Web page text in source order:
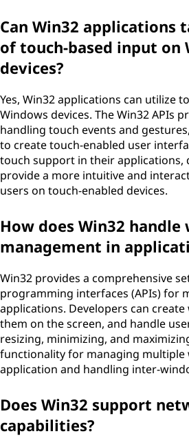
Can Win32 applications
of touch-based input on
devices?
Yes, Win32 applications can utilize
Windows devices. The Win32 APIs
handling touch events and
to create touch-enabled user
touch support in their applications,
provide a more intuitive and
users on touch-enabled devices.
How does Win32 handle
management in
Win32 provides a comprehensive
programming interfaces (APIs) for
applications. Developers can
them on the screen, and handle
resizing, minimizing, and
functionality for managing multiple
application and handling inter-
Does Win32 support
capabilities?